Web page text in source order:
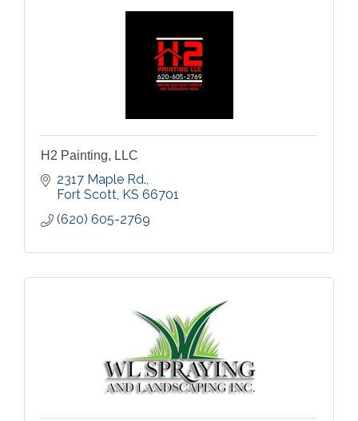
H2 Painting, LLC
2317 Maple Rd.
Fort Scott KS 66701
(620) 605-2769